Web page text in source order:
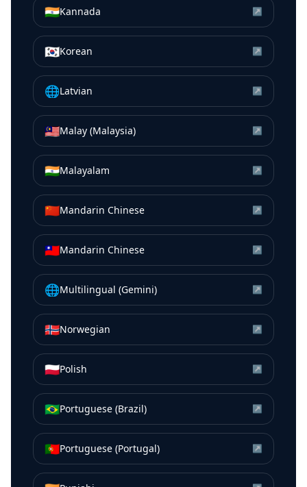
🇮🇳Kannada ↗
🇰🇷Korean ↗
🌐Latvian ↗
🇲🇾Malay (Malaysia) ↗
🇮🇳Malayalam ↗
🇨🇳Mandarin Chinese ↗
🇹🇼Mandarin Chinese ↗
🌐Multilingual (Gemini) ↗
🇳🇴Norwegian ↗
🇵🇱Polish ↗
🇧🇷Portuguese (Brazil) ↗
🇵🇹Portuguese (Portugal) ↗